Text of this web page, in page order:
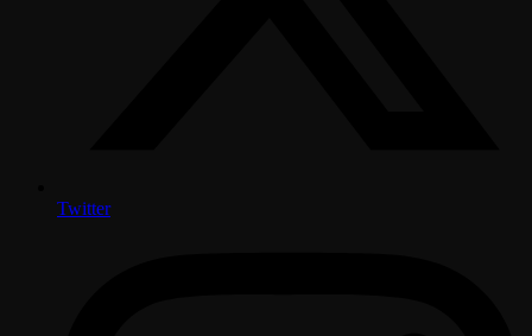
Twitter